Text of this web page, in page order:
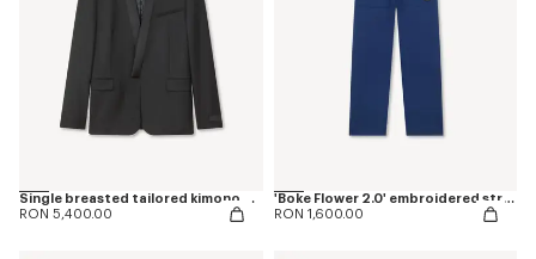
Single breasted tailored kimono blazer in virgin wool
RON 5,400.00
'Boke Flower 2.0' embroidered straight jopants in cotton
RON 1,600.00